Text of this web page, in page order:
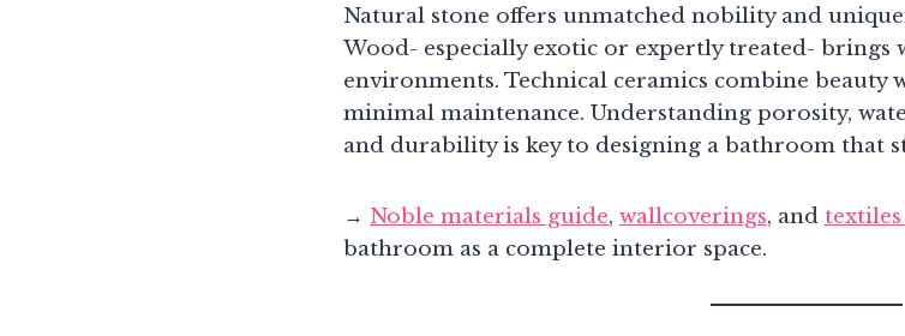
Natural stone offers unmatched nobility and
Wood- especially exotic or expertly treated-
environments. Technical ceramics combine beauty
minimal maintenance. Understanding porosity,
and durability is key to designing a bathroom that
→ Noble materials guide, wallcoverings, and
bathroom as a complete interior space.